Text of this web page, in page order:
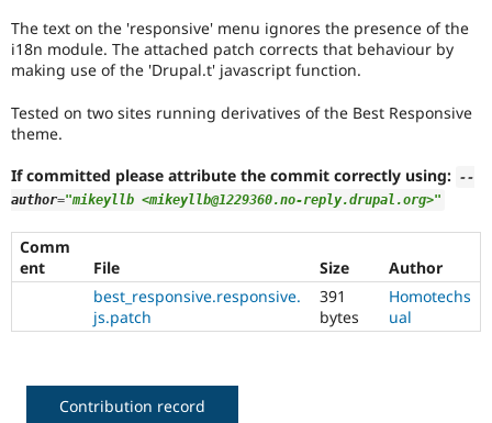
Drupal for
eCommerce
Drupal for
Drupal for
Healthcare
Drupal for
Drupal
Themes
Recipes
Drupal
News &
Slack
Newsletters
Sustaining
Drupal
The text on the 'responsive' menu ignores the presence of the
i18n module. The attached patch corrects that behaviour by
making use of the 'Drupal.t' javascript function.
Tested on two sites running derivatives of the Best Responsive
theme.
If committed please attribute the commit correctly using: --
author="mikeyllb <mikeyllb@1229360.no-reply.drupal.org>"
Comm
ent
File Size
Author
best_responsive.responsive.
js.patch
391
bytes
Homotechs
ual
Contribution record